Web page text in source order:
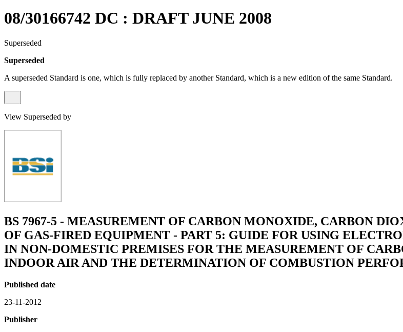
08/30166742 DC : DRAFT JUNE 2008
Superseded
Superseded
A superseded Standard is one, which is fully replaced by another Standard, which is a new edition of the same Standard.
View Superseded by
BS 7967-5 - MEASUREMENT OF CARBON MONOXIDE, CARBON
OF GAS-FIRED EQUIPMENT - PART 5: GUIDE FOR USING
IN NON-DOMESTIC PREMISES FOR THE MEASUREMENT OF
INDOOR AIR AND THE DETERMINATION OF COMBUSTION
Published date
23-11-2012
Publisher